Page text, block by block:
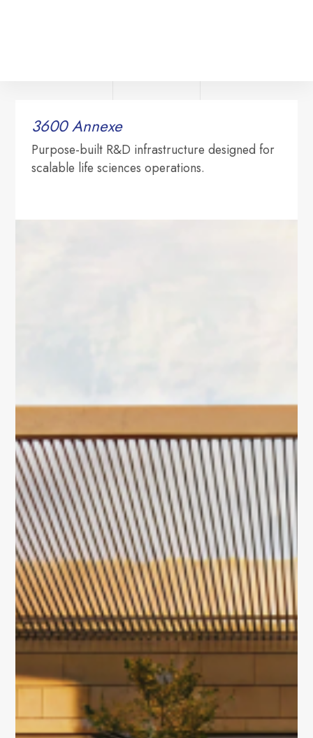
About
3600 ‍Annexe
Purpose-built R&D infrastructure designed for
scalable life sciences operations.